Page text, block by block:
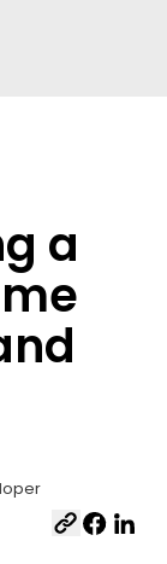
a